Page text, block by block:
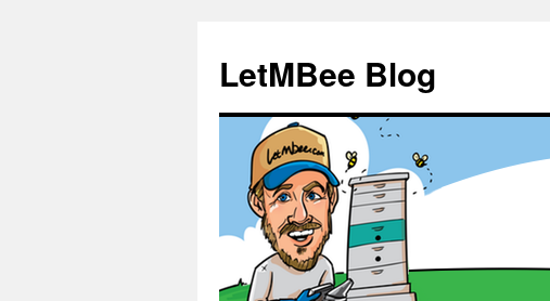
LetMBee Blog